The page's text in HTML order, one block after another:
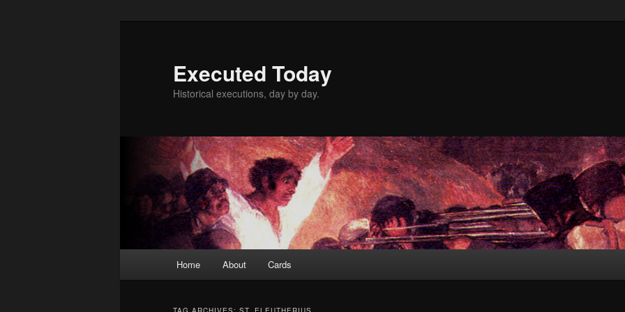
Executed Today
Historical executions, day by day.
Home About Cards